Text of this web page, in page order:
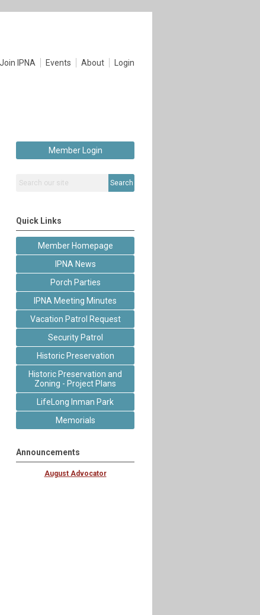
Join IPNA Events About Login
Member Login
Search
Quick Links
Member Homepage
IPNA News
Porch Parties
IPNA Meeting Minutes
Vacation Patrol Request
Security Patrol
Historic Preservation
Historic Preservation and
Zoning - Project Plans
LifeLong Inman Park
Memorials
Announcements
August Advocator